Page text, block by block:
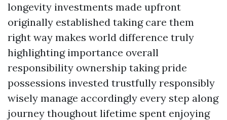
longevity investments made upfront
originally established taking care them
right way makes world difference truly
highlighting importance overall
responsibility ownership taking pride
possessions invested trustfully responsibly
wisely manage accordingly every step along
journey thoughout lifetime spent enjoying